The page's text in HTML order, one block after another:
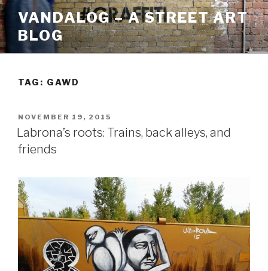
Skip
to
content
VANDALOG – A STREET ART
BLOG
TAG: GAWD
POSTED
ON
NOVEMBER 19, 2015
Labrona’s roots: Trains, back alleys, and
friends